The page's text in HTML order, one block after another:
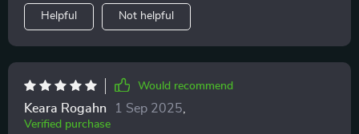
Helpful Not helpful
Would recommend
Keara Rogahn 1 Sep 2025
Verified purchase